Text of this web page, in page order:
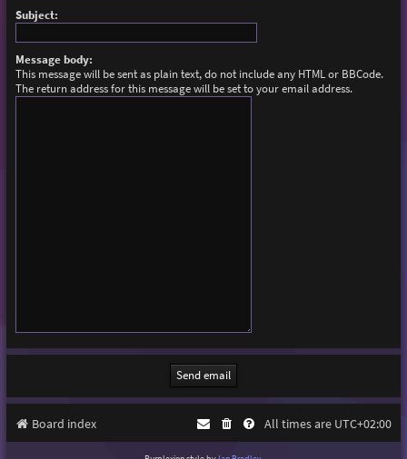
Subject:
Message body:
This message will be sent as plain text, do not include any HTML or BBCode.
The return address for this message will be set to your email address.
Board index All times are UTC+02:00